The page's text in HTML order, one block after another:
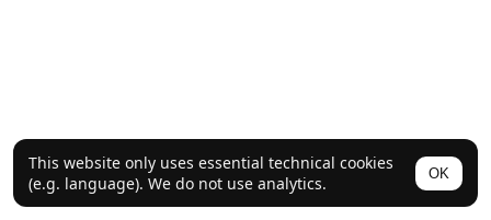
This website only uses essential technical cookies
(e.g. language). We do not use analytics.
OK